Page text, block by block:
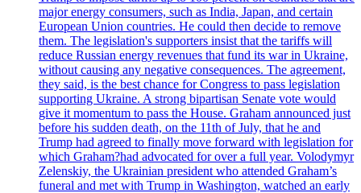
major energy consumers, such as India, Japan, and certain
European Union countries. He could then decide to remove
them. The legislation's supporters insist that the tariffs will
reduce Russian energy revenues that fund its war in Ukraine,
without causing any negative consequences. The agreement,
they said, is the best chance for Congress to pass legislation
supporting Ukraine. A strong bipartisan Senate vote would
give it momentum to pass the House. Graham announced just
before his sudden death, on the 11th of July, that he and
Trump had agreed to finally move forward with legislation for
which Graham?had advocated for over a full year. Volodymyr
Zelenskiy, the Ukrainian president who attended Graham’s
funeral and met with Trump in Washington, watched an early